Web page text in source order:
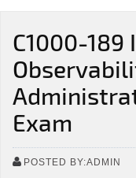
C1000-189
Exam
POSTED BY:ADMIN